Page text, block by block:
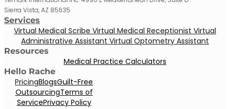
Sierra Vista, AZ 85635
Services
Virtual Medical Scribe Virtual Medical Receptionist Virtual
Administrative Assistant Virtual Optometry Assistant
Resources
Medical Practice Calculators
Hello Rache
PricingBlogsGuilt-Free
OutsourcingTerms of
ServicePrivacy Policy